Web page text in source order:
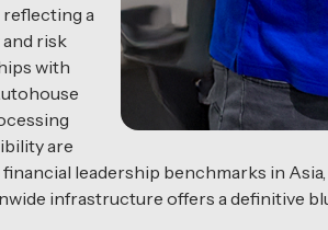
a
risk
with
are
leadership benchmarks in
infrastructure offers a definitive